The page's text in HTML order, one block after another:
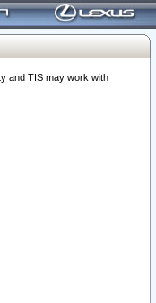
and TIS may work with